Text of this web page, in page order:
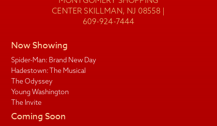
CENTER SKILLMAN, NJ 08558 |
609-924-7444
Now Showing
Spider-Man: Brand New Day
Hadestown: The Musical
The Odyssey
Young Washington
The Invite
Coming Soon